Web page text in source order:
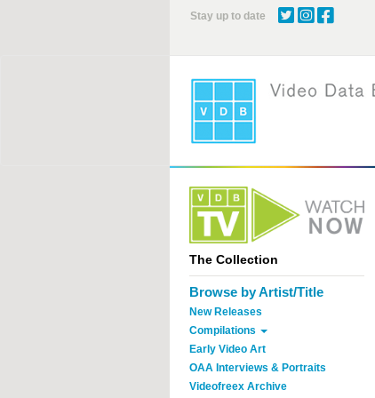
Stay up to date
The Collection
Browse by Artist/Title
New Releases
Compilations
Early Video Art
OAA Interviews & Portraits
Videofreex Archive